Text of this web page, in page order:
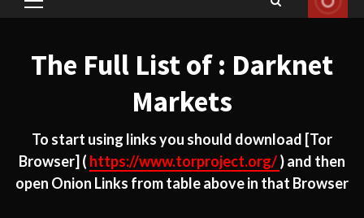
Primary
The Full List of : Darknet
Markets
To start using links you should download [Tor
Browser] ( https://www.torproject.org/) and then
open Onion Links from table above in that Browser